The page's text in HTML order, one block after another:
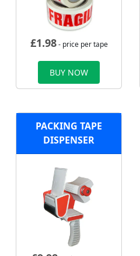
£1.98- price per tape
BUY NOW
PACKING TAPE
DISPENSER